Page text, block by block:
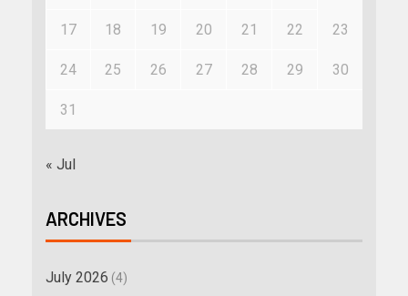
17 18 19 20 21 22 23
24 25 26 27 28 29 30
31
« Jul
ARCHIVES
July 2026 (4)